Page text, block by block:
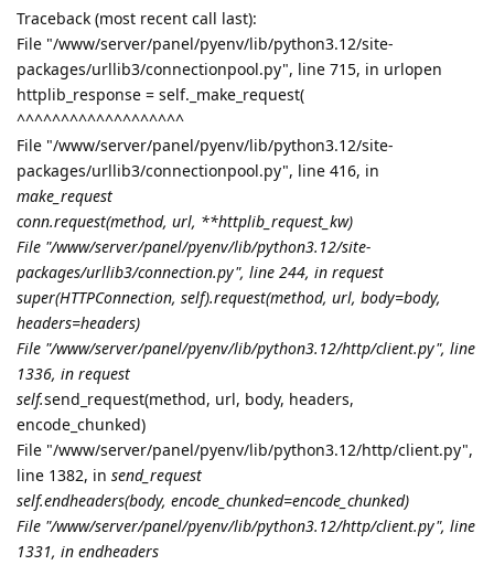
Traceback (most recent call last):
File "/www/server/panel/pyenv/lib/python3.12/site-
packages/urllib3/connectionpool.py", line 715, in urlopen
httplib_response = self._make_request(
^^^^^^^^^^^^^^^^^^^
File "/www/server/panel/pyenv/lib/python3.12/site-
packages/urllib3/connectionpool.py", line 416, in
make_request
conn.request(method, url, **httplib_request_kw)
File "/www/server/panel/pyenv/lib/python3.12/site-
packages/urllib3/connection.py", line 244, in request
super(HTTPConnection, self).request(method, url, body=body,
headers=headers)
File "/www/server/panel/pyenv/lib/python3.12/http/client.py", line
1336, in request
self.send_request(method, url, body, headers,
encode_chunked)
File "/www/server/panel/pyenv/lib/python3.12/http/client.py",
line 1382, in send_request
self.endheaders(body, encode_chunked=encode_chunked)
File "/www/server/panel/pyenv/lib/python3.12/http/client.py", line
1331, in endheaders